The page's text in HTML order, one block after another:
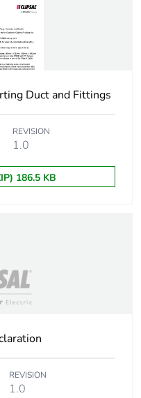
18
Duct and Fittings
REVISION
1.0
186.5 KB
REVISION
1.0